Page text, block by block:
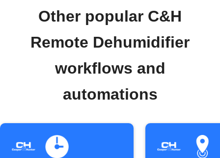
Other popular C&H
Remote Dehumidifier
workflows and
automations